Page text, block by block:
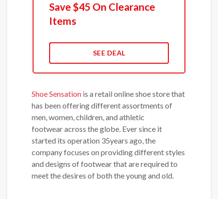
Save $45 On Clearance
Items
SEE DEAL
Shoe Sensation is a retail online shoe store that
has been offering different assortments of
men, women, children, and athletic
footwear across the globe. Ever since it
started its operation 35years ago, the
company focuses on providing different styles
and designs of footwear that are required to
meet the desires of both the young and old.